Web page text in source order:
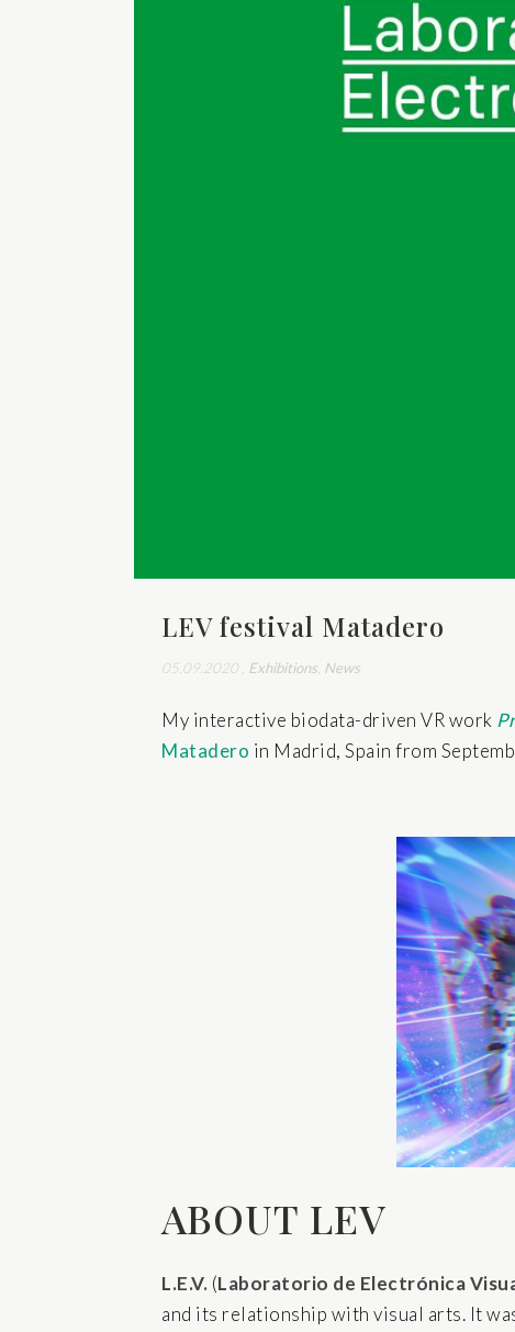
LEV festival Matadero
05.09.2020 Exhibitions News
My interactive biodata-driven VR work
Matadero in Madrid, Spain from
ABOUT LEV
L.E.V. (Laboratorio de Electrónica
and its relationship with visual arts. It